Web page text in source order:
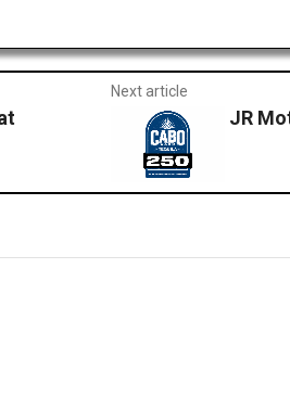
Next article
JR